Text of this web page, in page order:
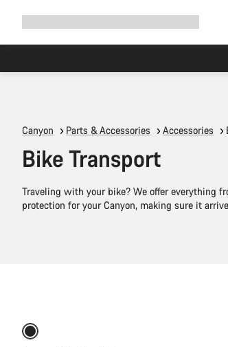
Canyon Parts & Accessories Accessories
Bike Transport
Traveling with your bike? We offer everything
protection for your Canyon, making sure it